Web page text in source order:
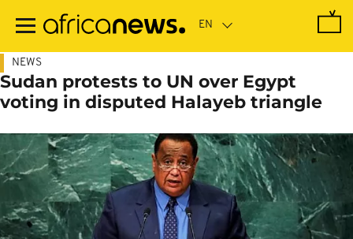
main
NEWS
Sudan protests to UN over Egypt
voting in disputed Halayeb triangle